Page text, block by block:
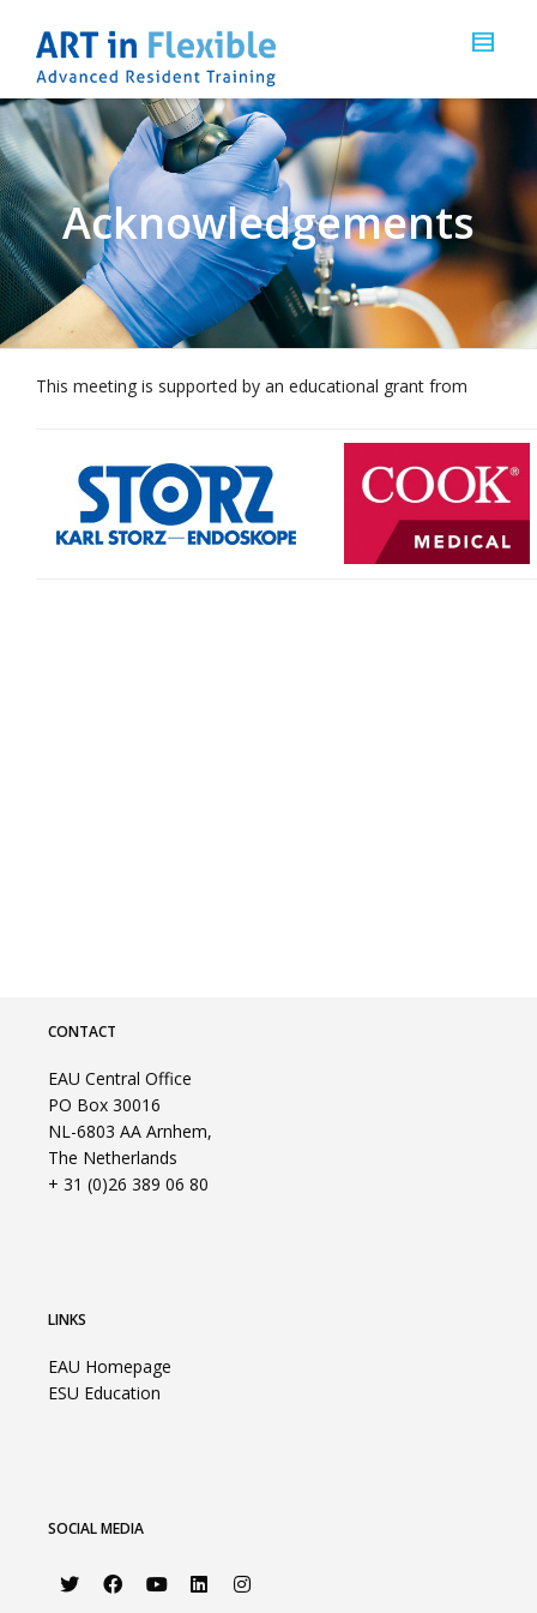
Acknowledgements
This meeting is supported by an educational grant from
CONTACT
EAU Central Office
PO Box 30016
NL-6803 AA Arnhem,
The Netherlands
+ 31 (0)26 389 06 80
LINKS
EAU Homepage
ESU Education
SOCIAL MEDIA